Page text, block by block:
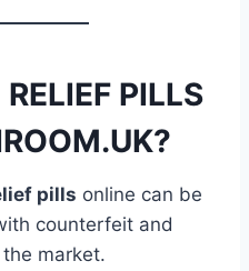
PILLS
pills online can be
counterfeit and
market.